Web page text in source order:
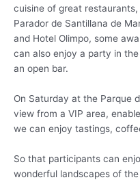
cuisine of great
Parador de Santillana de
and Hotel Olimpo, some
can also enjoy a party in
an open bar.
On Saturday at the Parque
view from a VIP area,
we can enjoy tastings,
So that participants can
wonderful landscapes of